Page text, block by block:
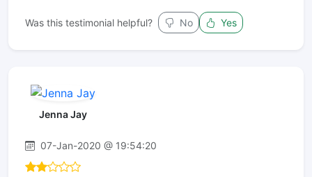
Was this testimonial helpful? No Yes
Jenna Jay
07-Jan-2020 @ 19:54:20